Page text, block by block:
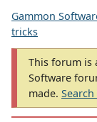
Gammon
tricks
This forum is
Software
made.